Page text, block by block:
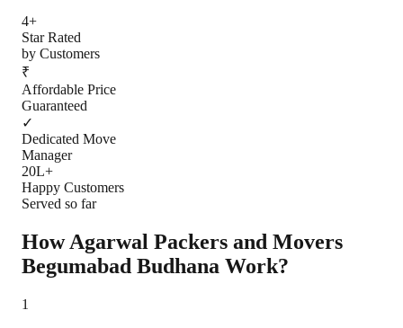
4+
Star Rated
by Customers
₹
Affordable Price
Guaranteed
✓
Dedicated Move
Manager
20L+
Happy Customers
Served so far
How Agarwal Packers and Movers
Begumabad Budhana Work?
1